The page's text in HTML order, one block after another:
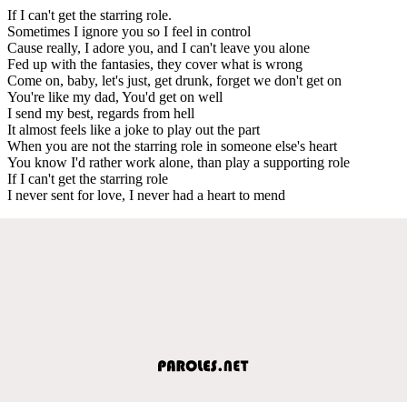
If I can't get the starring role.
Sometimes I ignore you so I feel in control
Cause really, I adore you, and I can't leave you alone
Fed up with the fantasies, they cover what is wrong
Come on, baby, let's just, get drunk, forget we don't get on
You're like my dad, You'd get on well
I send my best, regards from hell
It almost feels like a joke to play out the part
When you are not the starring role in someone else's heart
You know I'd rather work alone, than play a supporting role
If I can't get the starring role
I never sent for love, I never had a heart to mend